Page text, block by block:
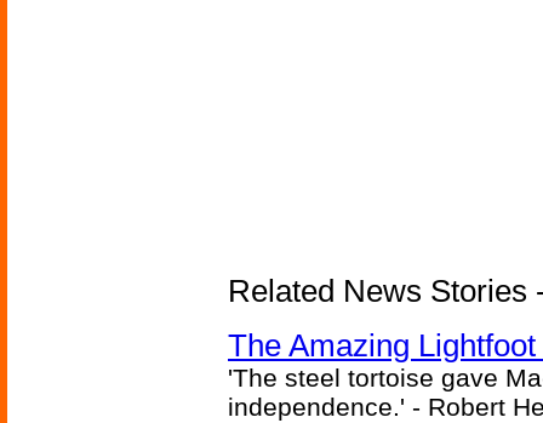
Related News Stories
The Amazing
'The steel tortoise gave
independence.' - Robert